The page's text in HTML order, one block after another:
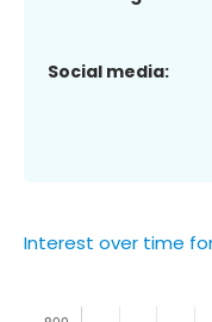
Social media:
Interest over time for